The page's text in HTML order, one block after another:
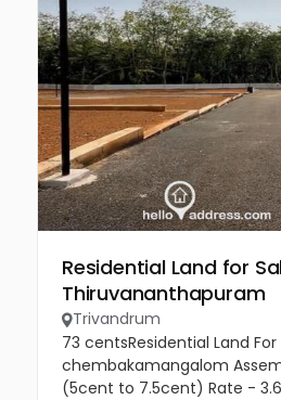
Residential Land for
Thiruvananthapuram
Trivandrum
73 centsResidential Land For
chembakamangalom
(5cent to 7.5cent) Rate -